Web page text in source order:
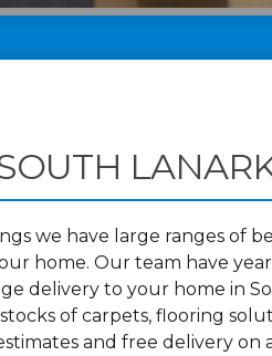
we have large ranges of
home. Our team have
delivery to your home in
of carpets, flooring
and free delivery on